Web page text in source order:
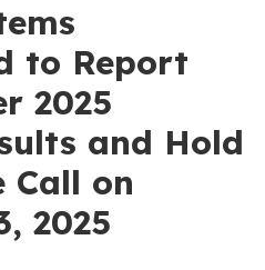
to Report
2025
and Hold
Call on
2025